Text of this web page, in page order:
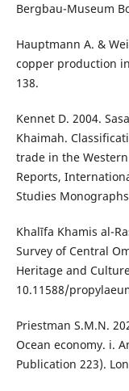
Bergbau-Museum
Hauptmann A. &
copper production
138.
Kennet D. 2004.
Khaimah.
trade in the
Reports,
Studies
Khalīfa Khamis al-
Survey of Central
Heritage and
10.11588/
Priestman S.M.N.
Ocean economy. i.
Publication 223).